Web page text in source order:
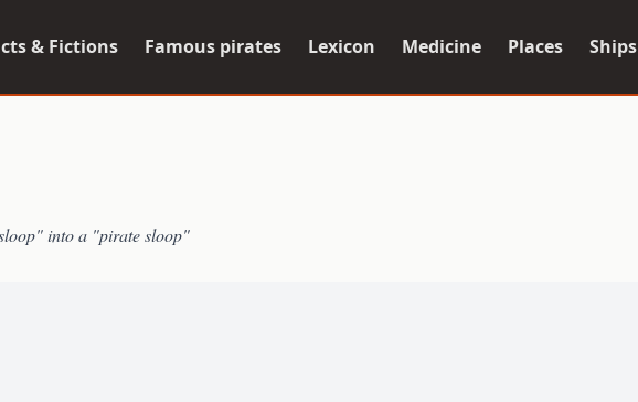
& Fictions Famous pirates Lexicon Medicine Places Ships
into a "pirate sloop"